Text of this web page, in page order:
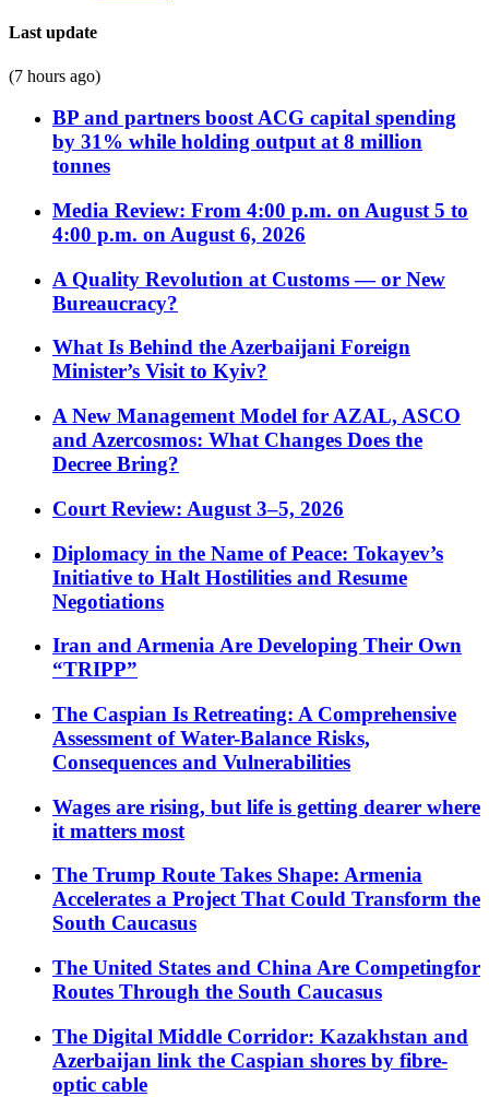
Last update
(7 hours ago)
BP and partners boost ACG capital spending
by 31% while holding output at 8 million
tonnes
Media Review: From 4:00 p.m. on August 5 to
4:00 p.m. on August 6, 2026
A Quality Revolution at Customs — or New
Bureaucracy?
What Is Behind the Azerbaijani Foreign
Minister’s Visit to Kyiv?
A New Management Model for AZAL, ASCO
and Azercosmos: What Changes Does the
Decree Bring?
Court Review: August 3–5, 2026
Diplomacy in the Name of Peace: Tokayev’s
Initiative to Halt Hostilities and Resume
Negotiations
Iran and Armenia Are Developing Their Own
“TRIPP”
The Caspian Is Retreating: A Comprehensive
Assessment of Water-Balance Risks,
Consequences and Vulnerabilities
Wages are rising, but life is getting dearer where
it matters most
The Trump Route Takes Shape: Armenia
Accelerates a Project That Could Transform the
South Caucasus
The United States and China Are Competingfor
Routes Through the South Caucasus
The Digital Middle Corridor: Kazakhstan and
Azerbaijan link the Caspian shores by fibre-
optic cable